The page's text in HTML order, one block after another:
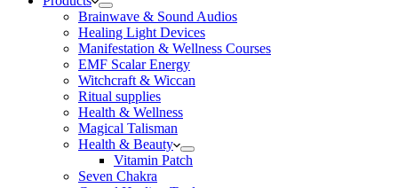
Brainwave & Sound Audios
Healing Light Devices
Manifestation & Wellness Courses
EMF Scalar Energy
Witchcraft & Wiccan
Ritual supplies
Health & Wellness
Magical Talisman
Health & Beauty
Vitamin Patch
Seven Chakra